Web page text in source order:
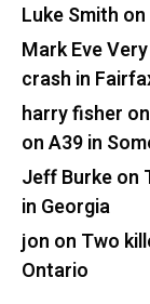
Luke Smith on
Mark Eve Very
crash in
harry fisher on
on A39 in
Jeff Burkeon
in Georgia
jon on Two
Ontario